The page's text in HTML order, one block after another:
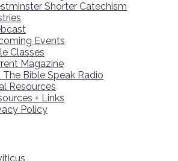
Shorter Catechism
Events
Classes
Magazine
The Bible Speak Radio
Resources
+ Links
Policy